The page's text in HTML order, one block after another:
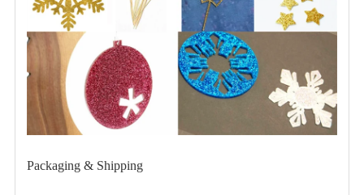
Packaging & Shipping